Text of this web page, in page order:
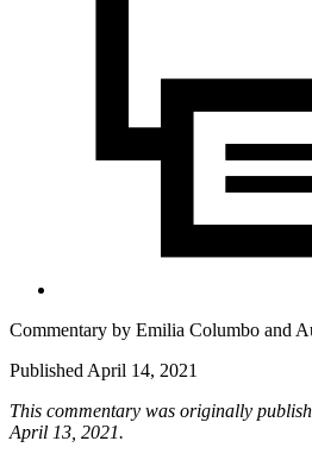
Commentary by Emilia Columbo and
Published April 14, 2021
This commentary was originally
April 13, 2021.